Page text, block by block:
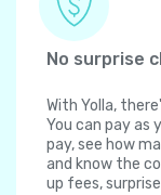
No surprise
With Yolla,
You can pay as
pay, see how
and know the
up fees,